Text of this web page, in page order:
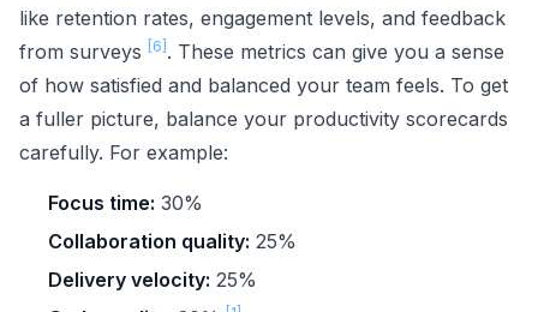
like retention rates, engagement levels, and feedback
from surveys
[6] . These metrics can give you a sense
of how satisfied and balanced your team feels. To get
a fuller picture, balance your productivity scorecards
carefully. For example:
Focus time: 30%
Collaboration quality: 25%
Delivery velocity: 25%